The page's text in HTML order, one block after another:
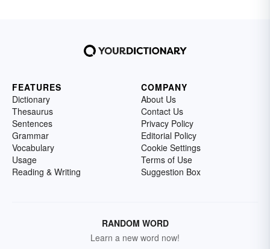
FEATURES
Dictionary
Thesaurus
Sentences
Grammar
Vocabulary
Usage
Reading & Writing
COMPANY
About Us
Contact Us
Privacy Policy
Editorial Policy
Cookie Settings
Terms of Use
Suggestion Box
RANDOM WORD
Learn a new word now!